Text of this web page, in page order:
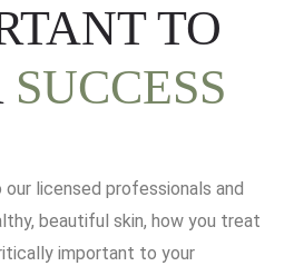
TO
SUCCESS
licensed professionals and
beautiful skin, how you treat
important to your